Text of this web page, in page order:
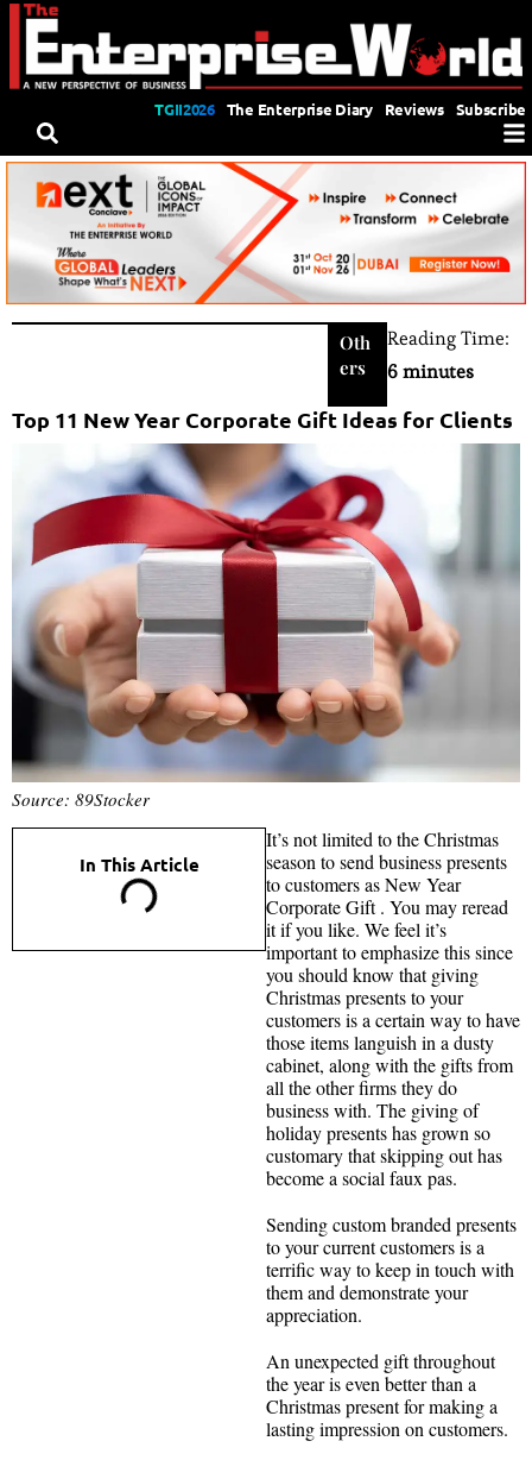
TGII2026 The Enterprise Diary Reviews Subscribe
Oth
ers
Reading Time:
6 minutes
Top 11 New Year Corporate Gift Ideas for Clients
Source: 89Stocker
In This Article
It’s not limited to the Christmas
season to send business presents
to customers as New Year
Corporate Gift . You may reread
it if you like. We feel it’s
important to emphasize this since
you should know that giving
Christmas presents to your
customers is a certain way to have
those items languish in a dusty
cabinet, along with the gifts from
all the other firms they do
business with. The giving of
holiday presents has grown so
customary that skipping out has
become a social faux pas.
Sending custom branded presents
to your current customers is a
terrific way to keep in touch with
them and demonstrate your
appreciation.
An unexpected gift throughout
the year is even better than a
Christmas present for making a
lasting impression on customers.